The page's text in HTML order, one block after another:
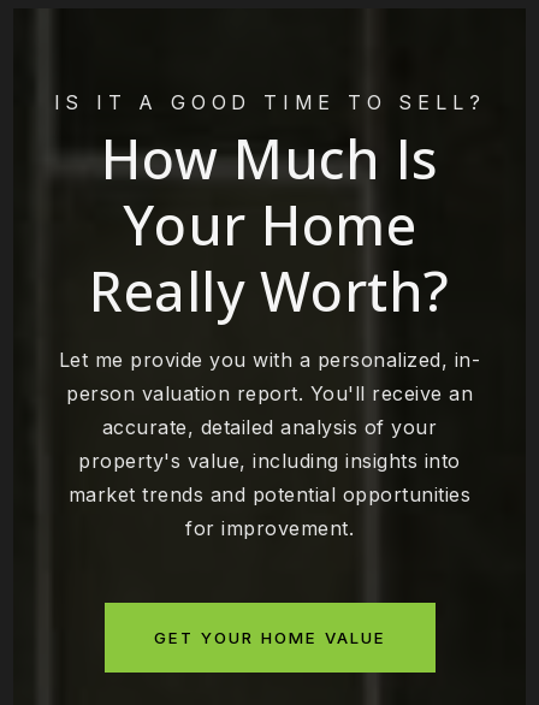
IS IT A GOOD TIME TO SELL?
How Much Is
Your Home
Really Worth?
Let me provide you with a personalized, in-
person valuation report. You'll receive an
accurate, detailed analysis of your
property's value, including insights into
market trends and potential opportunities
for improvement.
GET YOUR HOME VALUE